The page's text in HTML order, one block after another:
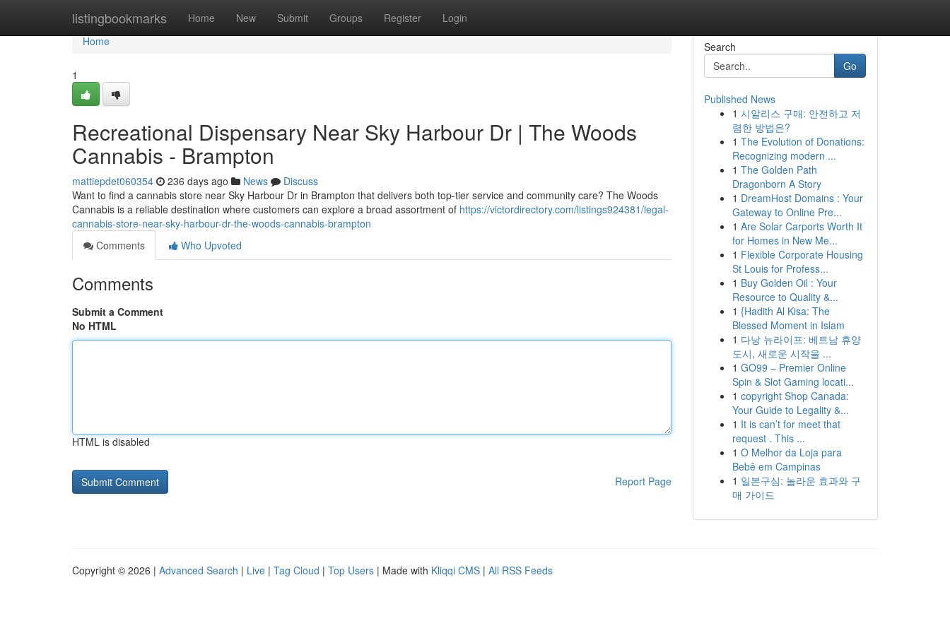
listingbookmarks Home New Submit Groups Register Login
Home
Home
1
Recreational Dispensary Near Sky Harbour Dr | The Woods
Cannabis - Brampton
mattiepdet060354 236 days ago News
Discuss
Want to find a cannabis store near Sky Harbour Dr in Brampton that delivers both top-tier service and community care? The Woods
Cannabis is a reliable destination where customers can explore a broad assortment of https://victordirectory.com/listings924381/legal-
cannabis-store-near-sky-harbour-dr-the-woods-cannabis-brampton
Comments
Who Upvoted
Comments
Submit a Comment
No HTML
HTML is disabled
Report Page
Search
Go
Published News
1 시알리스 구매: 안전하고 저
렴한 방법은?
1 The Evolution of Donations:
Recognizing modern ...
1 The Golden Path
Dragonborn A Story
1 DreamHost Domains : Your
Gateway to Online Pre...
1 Are Solar Carports Worth It
for Homes in New Me...
1 Flexible Corporate Housing
St Louis for Profess...
1 Buy Golden Oil : Your
Resource to Quality &...
1 {Hadith Al Kisa: The
Blessed Moment in Islam
1 다낭 뉴라이프: 베트남 휴양
도시, 새로운 시작을 ...
1 GO99 – Premier Online
Spin & Slot Gaming locati...
1 copyright Shop Canada:
Your Guide to Legality &...
1 It is can’t for meet that
request . This ...
1 O Melhor da Loja para
Bebê em Campinas
1 일본구심: 놀라운 효과와 구
매 가이드
Copyright © 2026 | Advanced Search | Live | Tag Cloud | Top Users | Made with Kliqqi CMS | All RSS Feeds